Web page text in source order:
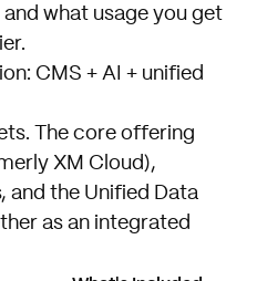
what usage you get
CMS + AI + unified
The core offering
XM Cloud),
and the Unified Data
as an integrated